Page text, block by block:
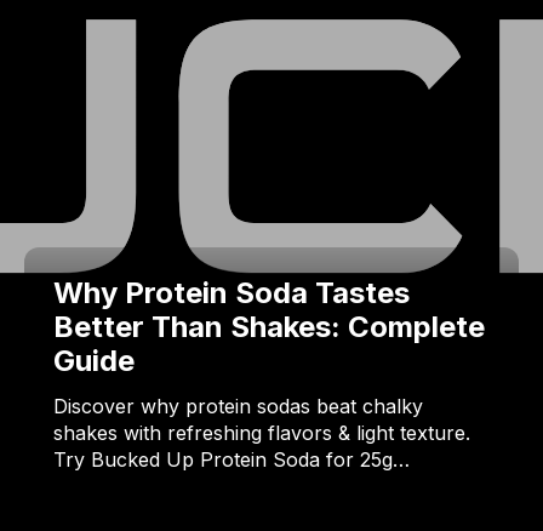
Why Protein Soda Tastes
Better Than Shakes: Complete
Guide
Discover why protein sodas beat chalky
shakes with refreshing flavors & light texture.
Try Bucked Up Protein Soda for 25g…